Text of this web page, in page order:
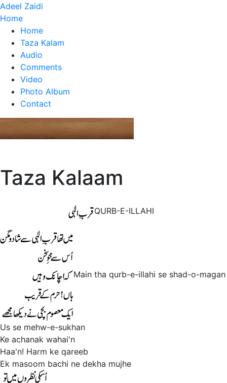
Adeel Zaidi
Home
Home
Taza Kalam
Audio
Comments
Video
Photo Album
Contact
Taza Kalaam
QURB-E-ILLAHI
Main tha qurb-e-illahi se shad-o-magan
Us se mehw-e-sukhan
Ke achanak wahai'n
Haa'n! Harm ke qareeb
Ek masoom bachi ne dekha mujhe